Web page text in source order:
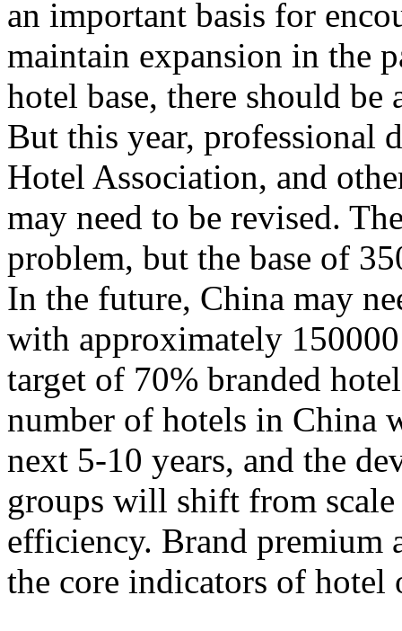
an important basis for
maintain expansion in the
hotel base, there should
But this year, professional
Hotel Association, and
may need to be revised.
problem, but the base of
In the future, China may
with approximately
target of 70% branded
number of hotels in China
next 5-10 years, and the
groups will shift from
efficiency. Brand premium
the core indicators of hotel